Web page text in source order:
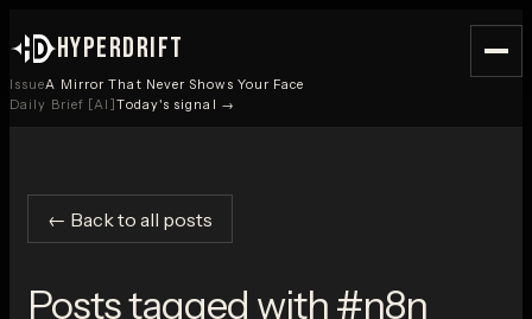
HYPERDRIFT
IssueA Mirror That Never Shows Your Face
Daily Brief [AI]Today's signal →
← Back to all posts
Posts tagged with #n8n